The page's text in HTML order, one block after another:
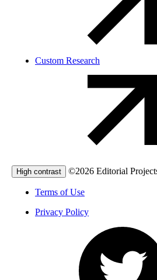
Custom Research
High contrast ©2026 Editorial
Terms of Use
Privacy Policy